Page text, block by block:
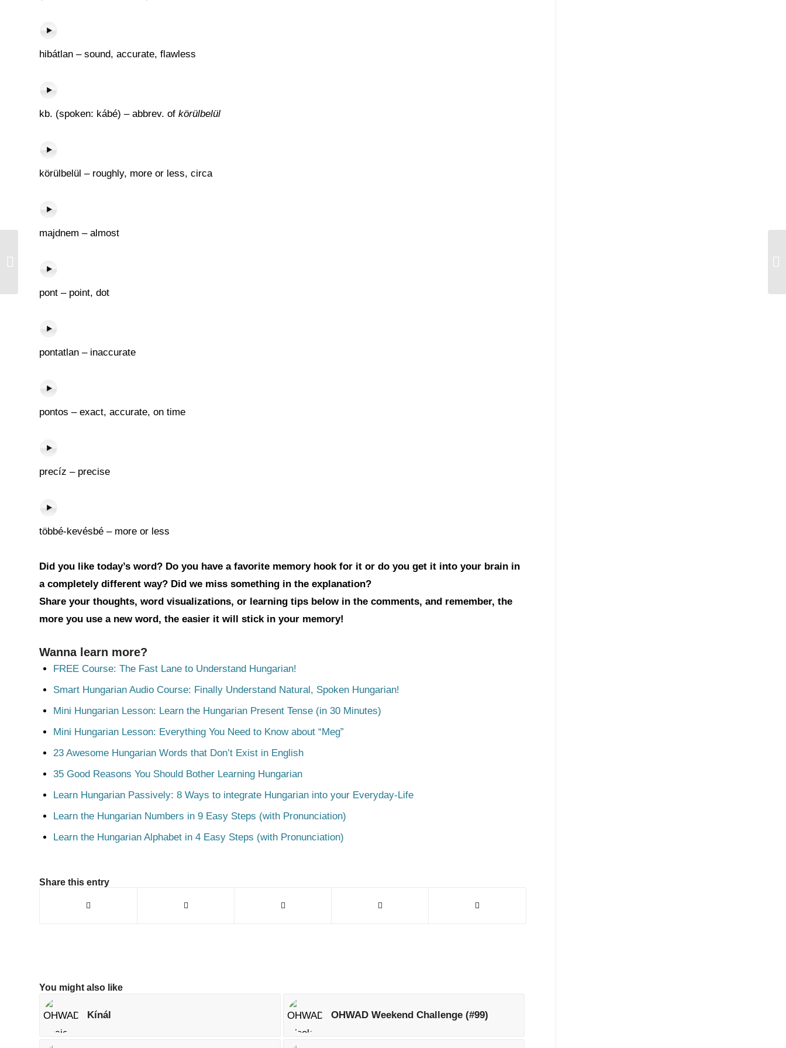
hibátlan – sound, accurate, flawless
kb. (spoken: kábé) – abbrev. of körülbelül
körülbelül – roughly, more or less, circa
majdnem – almost
pont – point, dot
pontatlan – inaccurate
pontos – exact, accurate, on time
precíz – precise
többé-kevésbé – more or less
Did you like today’s word? Do you have a favorite memory hook for it or do you get it into your brain in
a completely different way? Did we miss something in the explanation?
Share your thoughts, word visualizations, or learning tips below in the comments, and remember, the
more you use a new word, the easier it will stick in your memory!
Wanna learn more?
FREE Course: The Fast Lane to Understand Hungarian!
Smart Hungarian Audio Course: Finally Understand Natural, Spoken Hungarian!
Mini Hungarian Lesson: Learn the Hungarian Present Tense (in 30 Minutes)
Mini Hungarian Lesson: Everything You Need to Know about “Meg”
23 Awesome Hungarian Words that Don’t Exist in English
35 Good Reasons You Should Bother Learning Hungarian
Learn Hungarian Passively: 8 Ways to integrate Hungarian into your Everyday-Life
Learn the Hungarian Numbers in 9 Easy Steps (with Pronunciation)
Learn the Hungarian Alphabet in 4 Easy Steps (with Pronunciation)
Share this entry
You might also like
Kínál OHWAD Weekend Challenge (#99)